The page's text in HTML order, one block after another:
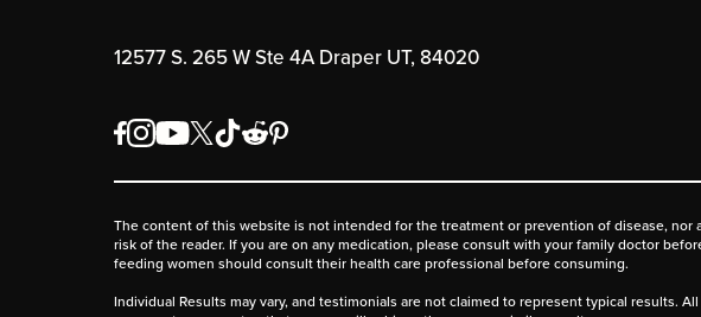
12577 S. 265 W Ste 4A Draper UT, 84020
The content of this website is not intended for the treatment or prevention of disease,
risk of the reader. If you are on any medication, please consult with your family doctor
feeding women should consult their health care professional before consuming.
Individual Results may vary, and testimonials are not claimed to represent typical results.